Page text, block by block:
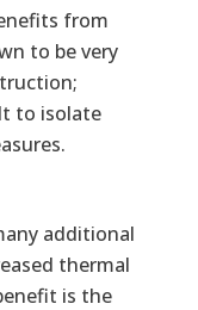
from
to be very
to isolate
additional
thermal
is the